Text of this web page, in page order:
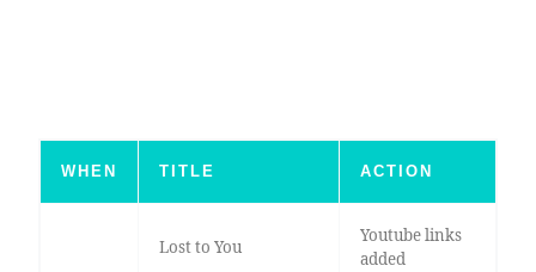
WHEN TITLE ACTION
Lost to You
Youtube links
added